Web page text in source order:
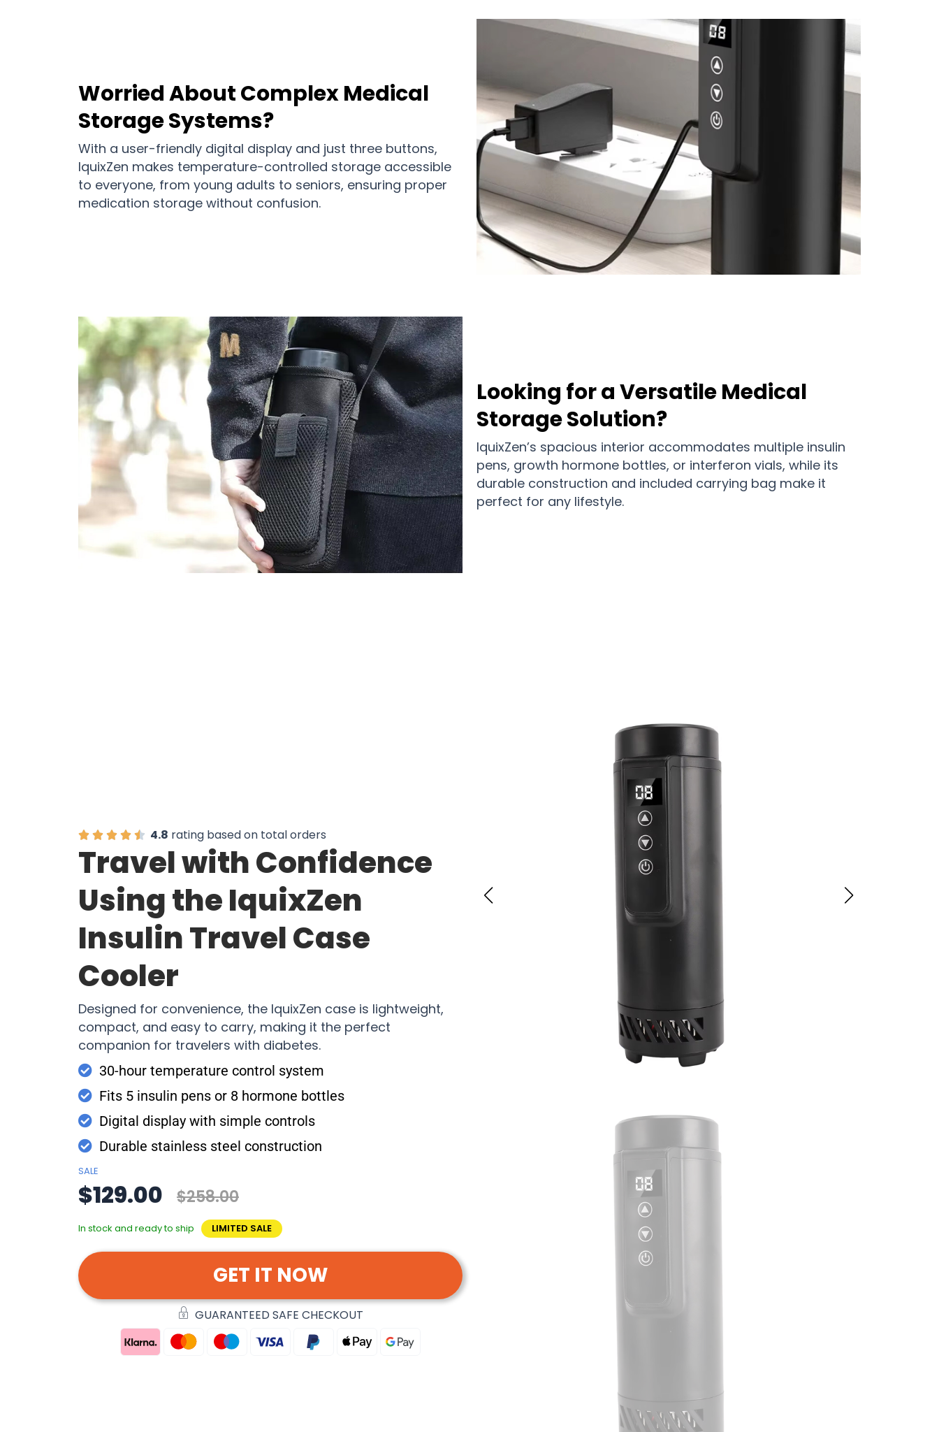
Worried About Complex Medical
Storage Systems?
With a user-friendly digital display and just three buttons,
IquixZen makes temperature-controlled storage accessible
to everyone, from young adults to seniors, ensuring proper
medication storage without confusion.
Looking for a Versatile Medical
Storage Solution?
IquixZen’s spacious interior accommodates multiple insulin
pens, growth hormone bottles, or interferon vials, while its
durable construction and included carrying bag make it
perfect for any lifestyle.
4.8 rating based on total orders
Travel with Confidence
Using the IquixZen
Insulin Travel Case
Cooler
Designed for convenience, the IquixZen case is lightweight,
compact, and easy to carry, making it the perfect
companion for travelers with diabetes.
30-hour temperature control system
Fits 5 insulin pens or 8 hormone bottles
Digital display with simple controls
Durable stainless steel construction
SALE
$129.00 $258.00
In stock and ready to ship LIMITED SALE
GET IT NOW
GUARANTEED SAFE CHECKOUT